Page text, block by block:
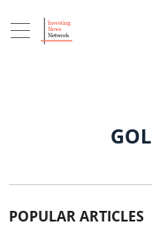
POPULAR ARTICLES